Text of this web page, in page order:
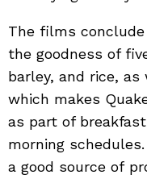
The films
the goodness of
barley, and rice,
which makes
as part of
morning
a good source of